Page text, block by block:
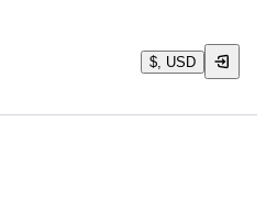
$, USD